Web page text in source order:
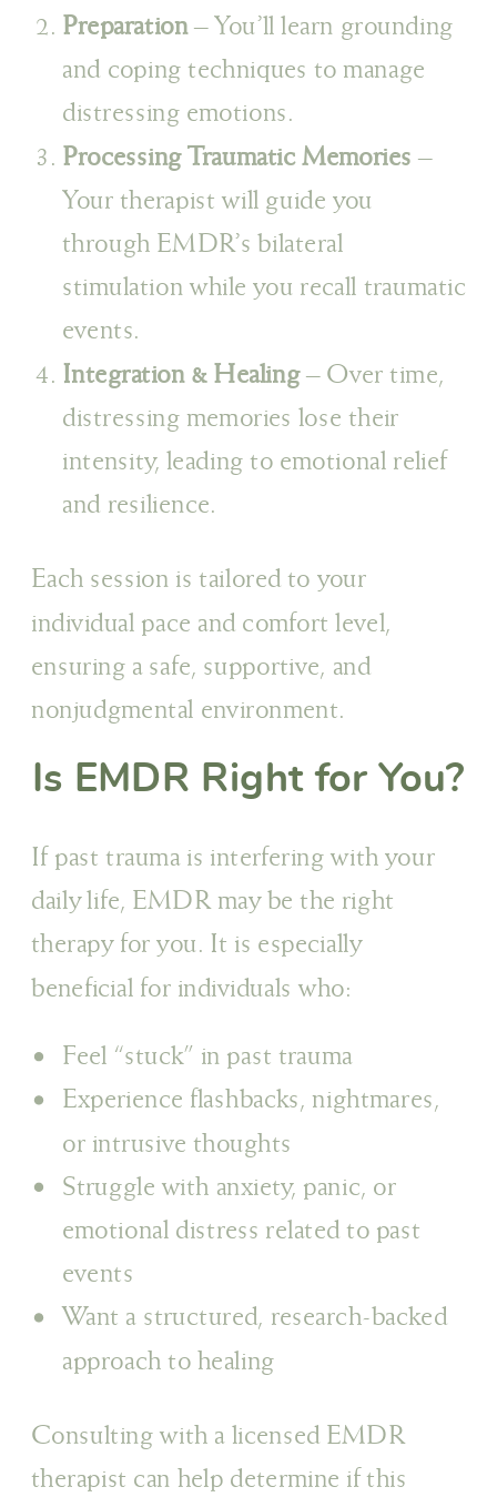
Preparation– You’ll learn grounding
and coping techniques to manage
distressing emotions.
Processing Traumatic Memories –
Your therapist will guide you
through EMDR’s bilateral
stimulation while you recall traumatic
events.
Integration & Healing– Over time,
distressing memories lose their
intensity, leading to emotional relief
and resilience.
Each session is tailored to your
individual pace and comfort level,
ensuring a safe, supportive, and
nonjudgmental environment.
Is EMDR Right for You?
If past trauma is interfering with your
daily life, EMDR may be the right
therapy for you. It is especially
beneficial for individuals who:
Feel “stuck” in past trauma
Experience flashbacks, nightmares,
or intrusive thoughts
Struggle with anxiety, panic, or
emotional distress related to past
events
Want a structured, research-backed
approach to healing
Consulting with a licensed EMDR
therapist can help determine if this